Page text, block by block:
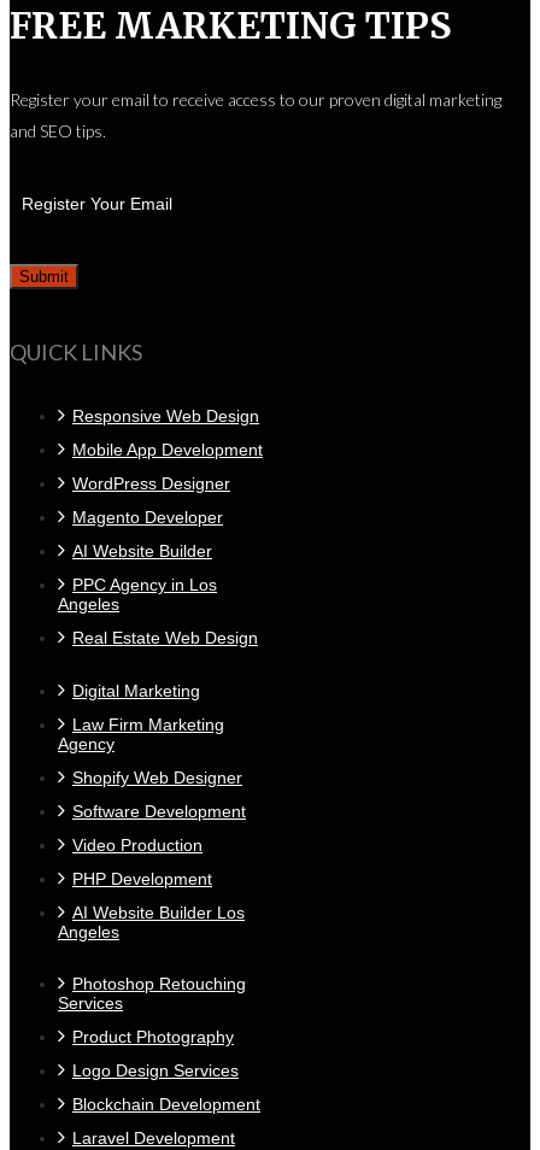
FREE MARKETING TIPS
Register your email to receive access to our proven digital marketing
and SEO tips.
QUICK LINKS
Responsive Web Design
Mobile App Development
WordPress Designer
Magento Developer
AI Website Builder
PPC Agency in Los
Angeles
Real Estate Web Design
Digital Marketing
Law Firm Marketing
Agency
Shopify Web Designer
Software Development
Video Production
PHP Development
AI Website Builder Los
Angeles
Photoshop Retouching
Services
Product Photography
Logo Design Services
Blockchain Development
Laravel Development